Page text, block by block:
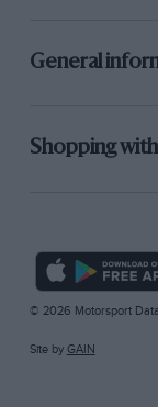
General
Shopping
© 2026 Motorsport
Site by GAIN